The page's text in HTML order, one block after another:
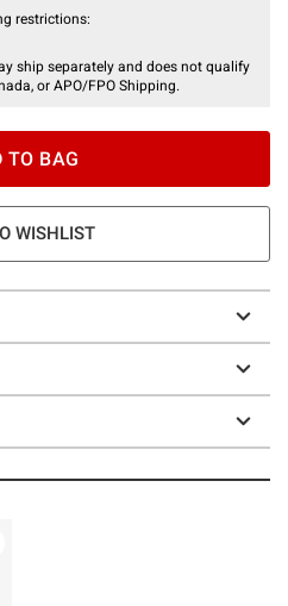
restrictions:
ship separately and does not qualify
or APO/FPO Shipping.
TO BAG
WISHLIST